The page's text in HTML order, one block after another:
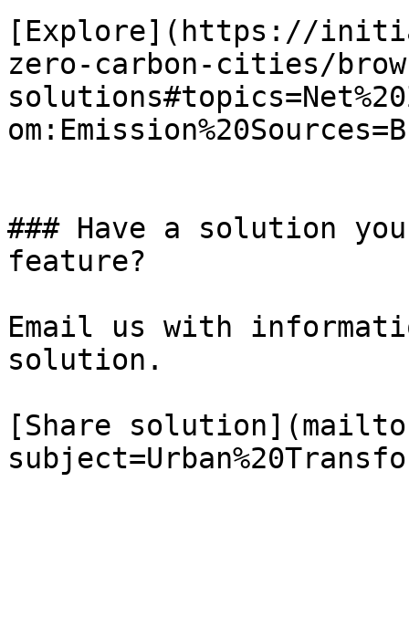
[Explore](https://
zero-carbon-cities/
### Have a solution
feature?
Email us with
solution.
[Share